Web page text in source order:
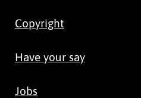
Copyright
Have your say
Jobs